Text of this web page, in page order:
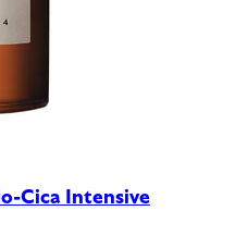
Cica Intensive